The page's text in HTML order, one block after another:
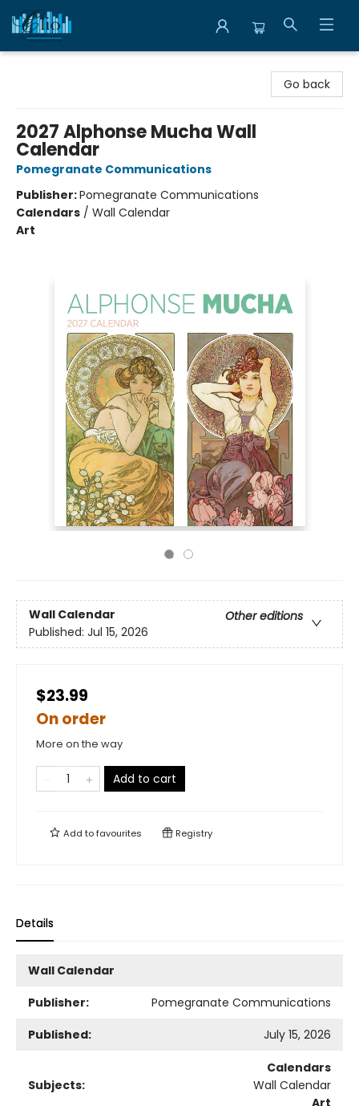
Go back
2027 Alphonse Mucha Wall
Calendar
Pomegranate Communications
Publisher:Pomegranate Communications
Calendars / Wall Calendar
Art
Wall Calendar
Other editions
Published: Jul 15, 2026
$23.99
On order
More on the way
Add to cart
Add tofavourites Registry
Details
Wall Calendar
Publisher:
Pomegranate Communications
Published:
July 15, 2026
Subjects:
Calendars
Wall Calendar
Art